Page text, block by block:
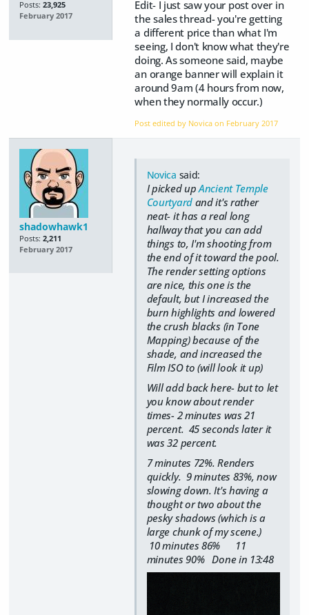
Posts: 23,925
February 2017
Edit- I just saw your post over in
the sales thread- you're getting
a different price than what I'm
seeing, I don't know what they're
doing. As someone said, maybe
an orange banner will explain it
around 9am (4 hours from now,
when they normally occur.)
Post edited by Novica on February 2017
shadowhawk1
Posts: 2,211
February 2017
Novica said:
I picked upAncient Temple
Courtyardand it's rather
neat- it has a real long
hallway that you can add
things to, I'm shooting from
the end of it toward the pool.
The render setting options
are nice, this one is the
default, but I increased the
burn highlights and lowered
the crush blacks (in Tone
Mapping) because of the
shade, and increased the
Film ISO to (will look it up)
Will add back here- but to let
you know about render
times- 2 minutes was 21
percent. 45 seconds later it
was 32 percent.
7 minutes 72%. Renders
quickly. 9 minutes 83%, now
slowing down. It's having a
thought or two about the
pesky shadows (which is a
large chunk of my scene.)
10 minutes 86% 11
minutes 90% Done in 13:48